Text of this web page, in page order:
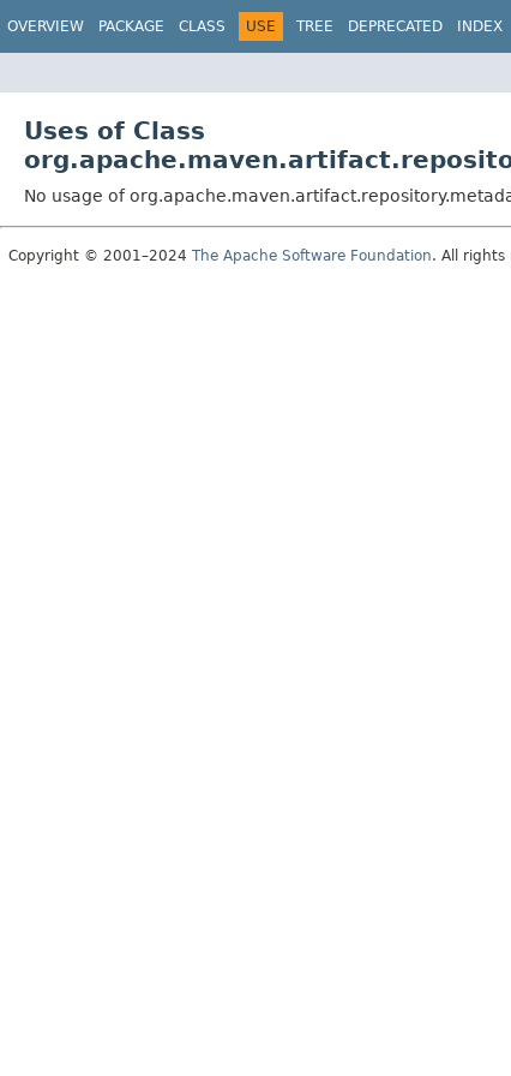
OVERVIEW PACKAGE CLASS USE TREE DEPRECATED INDEX
Uses of Class
No usage of
Copyright © 2001–2024 The Apache Software Foundation. All rights